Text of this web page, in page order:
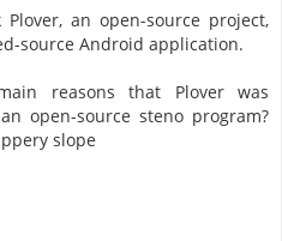
an open-source project,
source Android application.
reasons that Plover was
open-source steno program?
slope